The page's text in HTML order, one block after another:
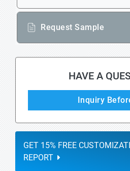
Request Sample
HAVE A
Inquiry
GET 15% FREE
REPORT